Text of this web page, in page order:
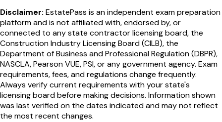
Disclaimer: EstatePass is an independent exam preparation
platform and is not affiliated with, endorsed by, or
connected to any state contractor licensing board, the
Construction Industry Licensing Board (CILB), the
Department of Business and Professional Regulation (DBPR),
NASCLA, Pearson VUE, PSI, or any government agency. Exam
requirements, fees, and regulations change frequently.
Always verify current requirements with your state's
licensing board before making decisions. Information shown
was last verified on the dates indicated and may not reflect
the most recent changes.